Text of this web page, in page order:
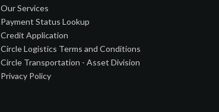
Our Services
Payment Status Lookup
Credit Application
Circle Logistics Terms and Conditions
Circle Transportation - Asset Division
Privacy Policy